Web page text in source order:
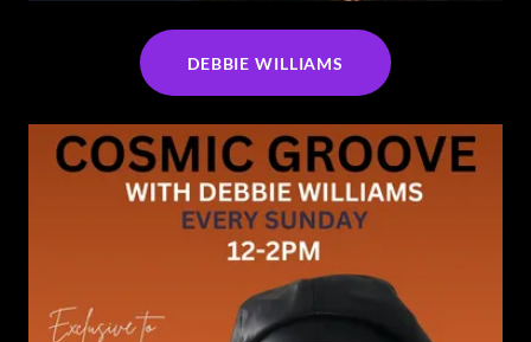
DEBBIE WILLIAMS